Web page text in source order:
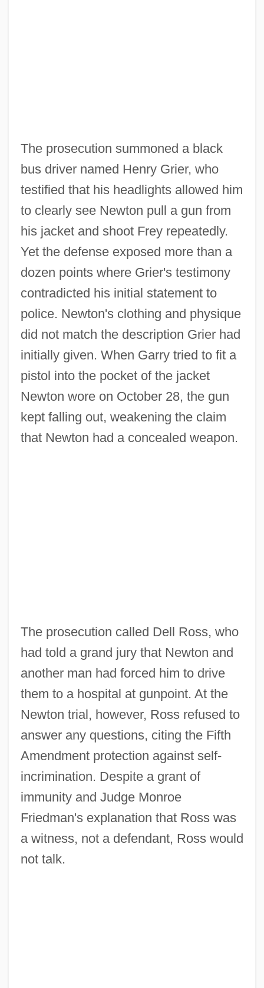
The prosecution summoned a black
bus driver named Henry Grier, who
testified that his headlights allowed him
to clearly see Newton pull a gun from
his jacket and shoot Frey repeatedly.
Yet the defense exposed more than a
dozen points where Grier's testimony
contradicted his initial statement to
police. Newton's clothing and physique
did not match the description Grier had
initially given. When Garry tried to fit a
pistol into the pocket of the jacket
Newton wore on October 28, the gun
kept falling out, weakening the claim
that Newton had a concealed weapon.
The prosecution called Dell Ross, who
had told a grand jury that Newton and
another man had forced him to drive
them to a hospital at gunpoint. At the
Newton trial, however, Ross refused to
answer any questions, citing the Fifth
Amendment protection against self-
incrimination. Despite a grant of
immunity and Judge Monroe
Friedman's explanation that Ross was
a witness, not a defendant, Ross would
not talk.